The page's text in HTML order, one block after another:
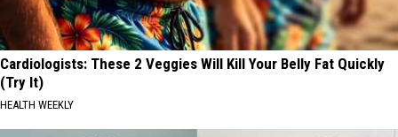
Cardiologists: These 2 Veggies Will Kill Your Belly Fat Quickly
(Try It)
HEALTH WEEKLY